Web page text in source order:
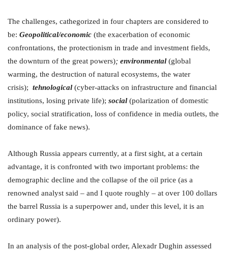
The challenges, cathegorized in four chapters are considered to
be: Geopolitical/economic (the exacerbation of economic
confrontations, the protectionism in trade and investment fields,
the downturn of the great powers); environmental (global
warming, the destruction of natural ecosystems, the water
crisis); tehnological (cyber-attacks on infrastructure and financial
institutions, losing private life); social (polarization of domestic
policy, social stratification, loss of confidence in media outlets, the
dominance of fake news).
Although Russia appears currently, at a first sight, at a certain
advantage, it is confronted with two important problems: the
demographic decline and the collapse of the oil price (as a
renowned analyst said – and I quote roughly – at over 100 dollars
the barrel Russia is a superpower and, under this level, it is an
ordinary power).
In an analysis of the post-global order, Alexadr Dughin assessed